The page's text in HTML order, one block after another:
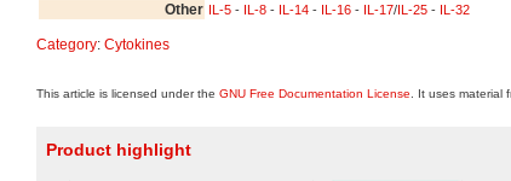
Other IL-5 - IL-8 - IL-14 - IL-16 - IL-17/ IL-25 - IL-32
Category: Cytokines
This article is licensed under the GNU Free Documentation License . It uses material
Product highlight